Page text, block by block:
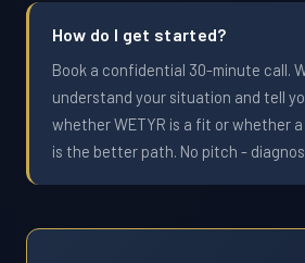
How do I get started?
Book a confidential 30-minute call.
understand your situation and tell
whether WETYR is a fit or whether
is the better path. No pitch -